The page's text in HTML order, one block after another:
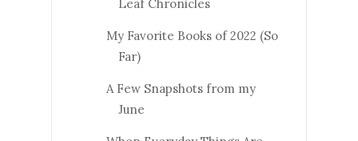
Leaf Chronicles
My Favorite Books of 2022 (So
Far)
A Few Snapshots from my
June